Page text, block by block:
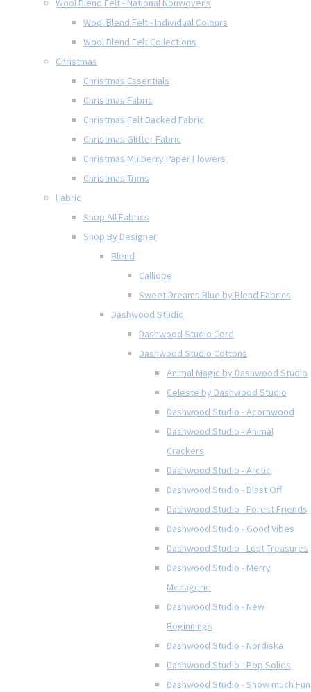
Wool Blend Felt - National Nonwovens
Wool Blend Felt - Individual Colours
Wool Blend Felt Collections
Christmas
Christmas Essentials
Christmas Fabric
Christmas Felt Backed Fabric
Christmas Glitter Fabric
Christmas Mulberry Paper Flowers
Christmas Trims
Fabric
Shop All Fabrics
Shop By Designer
Blend
Calliope
Sweet Dreams Blue by Blend Fabrics
Dashwood Studio
Dashwood Studio Cord
Dashwood Studio Cottons
Animal Magic by Dashwood Studio
Celeste by Dashwood Studio
Dashwood Studio - Acornwood
Dashwood Studio - Animal
Crackers
Dashwood Studio - Arctic
Dashwood Studio - Blast Off
Dashwood Studio - Forest Friends
Dashwood Studio - Good Vibes
Dashwood Studio - Lost Treasures
Dashwood Studio - Merry
Menagerie
Dashwood Studio - New
Beginnings
Dashwood Studio - Nordiska
Dashwood Studio - Pop Solids
Dashwood Studio - Snow much Fun